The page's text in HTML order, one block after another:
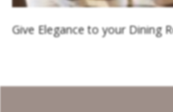
Give Elegance to your Dining